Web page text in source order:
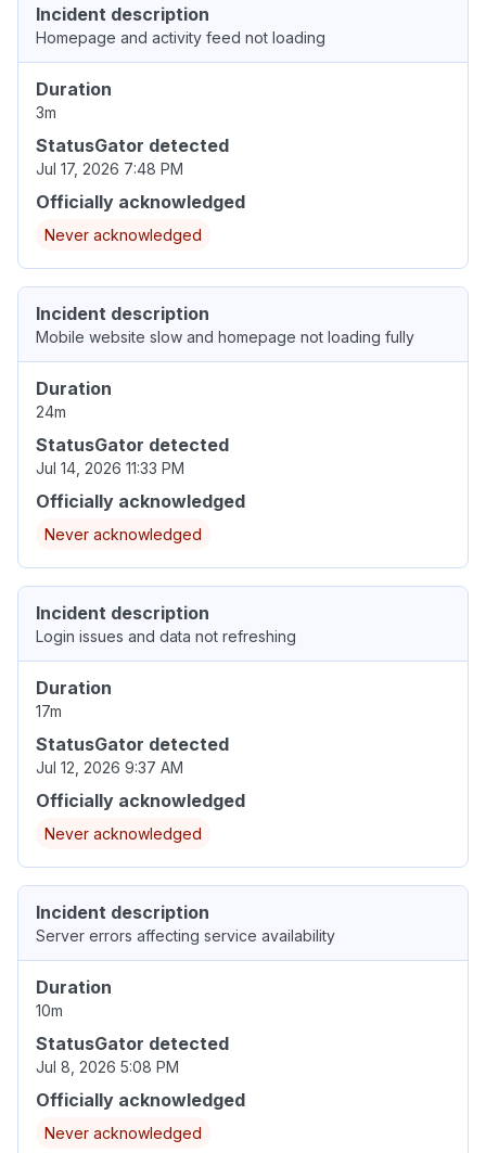
Incident description
Homepage and activity feed not loading
Duration
3m
StatusGator detected
Jul 17, 2026 7:48 PM
Officially acknowledged
Never acknowledged
Incident description
Mobile website slow and homepage not loading fully
Duration
24m
StatusGator detected
Jul 14, 2026 11:33 PM
Officially acknowledged
Never acknowledged
Incident description
Login issues and data not refreshing
Duration
17m
StatusGator detected
Jul 12, 2026 9:37 AM
Officially acknowledged
Never acknowledged
Incident description
Server errors affecting service availability
Duration
10m
StatusGator detected
Jul 8, 2026 5:08 PM
Officially acknowledged
Never acknowledged